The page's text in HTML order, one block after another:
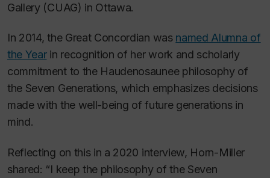
Gallery (CUAG) in Ottawa.
In 2014, the Great Concordian was named Alumna of
the Yearin recognition of her work and scholarly
commitment to the Haudenosaunee philosophy of
the Seven Generations, which emphasizes decisions
made with the well-being of future generations in
mind.
Reflecting on this in a 2020 interview, Horn-Miller
shared: “I keep the philosophy of the Seven